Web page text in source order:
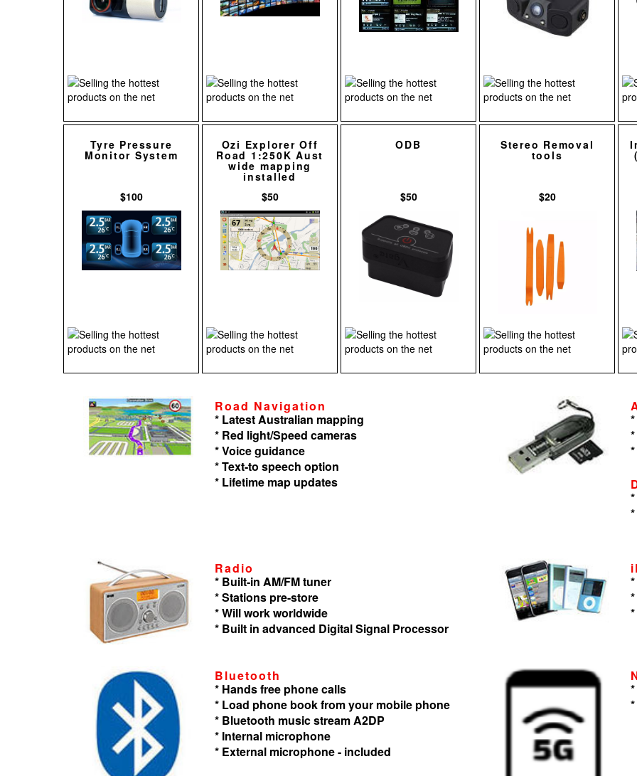
Tyre Pressure
Monitor System
$100
Ozi Explorer Off
Road 1:250K Aust
wide mapping
installed
$50
ODB
$50
Stereo Removal
tools
$20
Road Navigation
* Latest Australian mapping
* Red light/Speed cameras
* Voice guidance
* Text-to speech option
* Lifetime map updates
Radio
* Built-in AM/FM tuner
* Stations pre-store
* Will work worldwide
* Built in advanced Digital Signal Processor
Bluetooth
* Hands free phone calls
* Load phone book from your mobile phone
* Bluetooth music stream A2DP
* Internal microphone
* External microphone - included